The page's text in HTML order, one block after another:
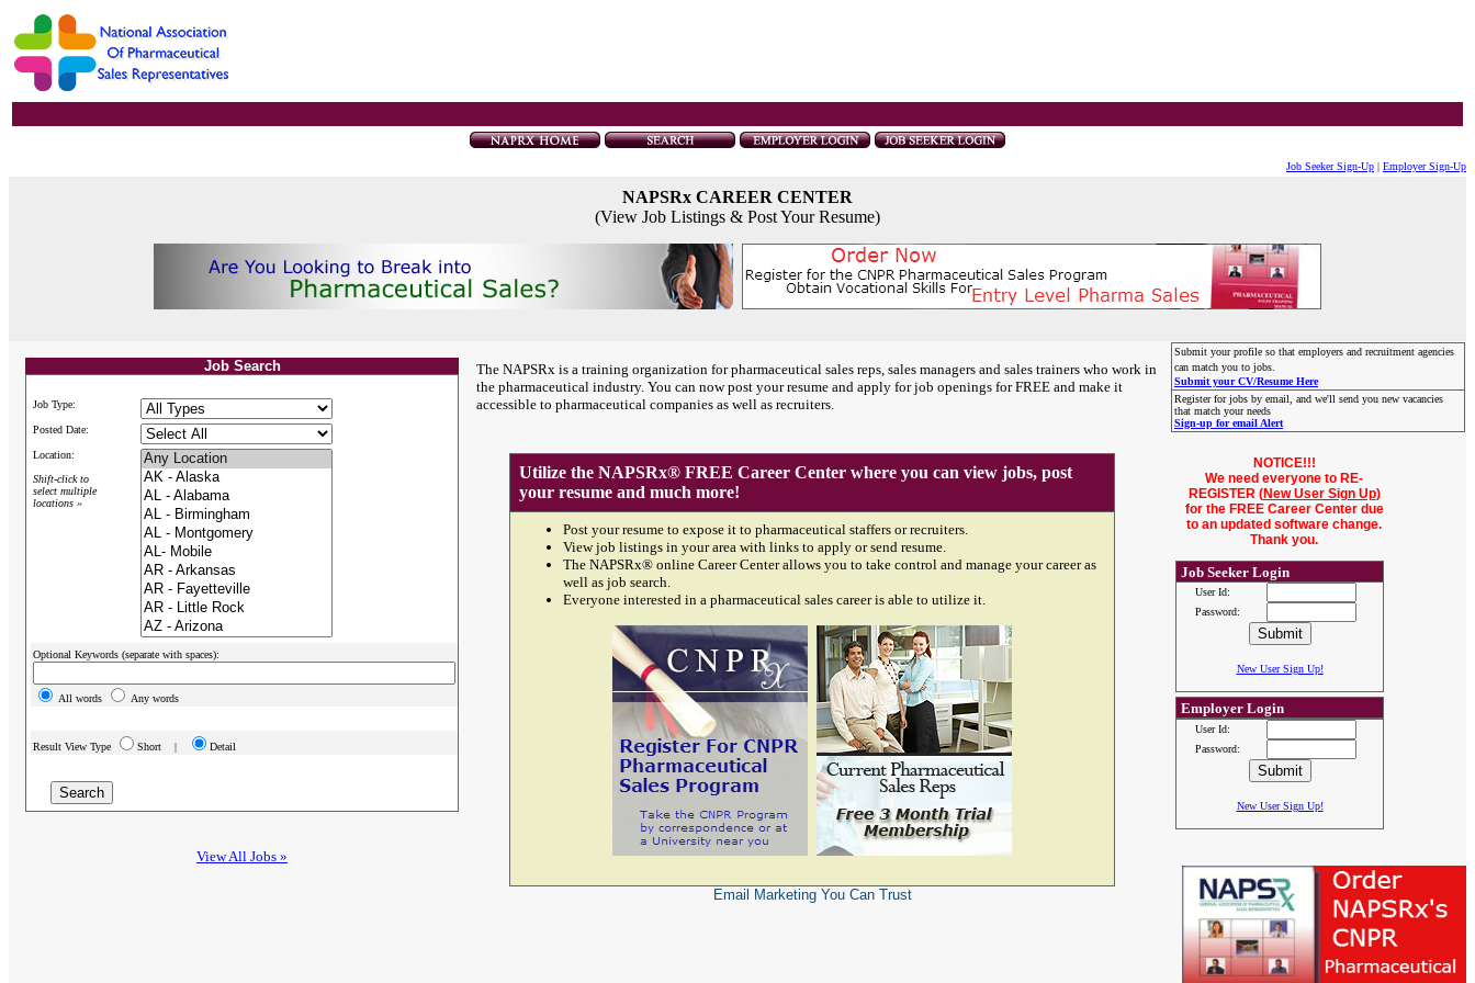
Job Seeker Sign-Up | Employer Sign-Up
NAPSRx CAREER CENTER
(View Job Listings & Post Your Resume)
Job Search
Job Type:
Posted Date:
Location:
Shift-click to
select multiple
locations »
Optional Keywords (separate with spaces):
All words Any words
Result View Type Short | Detail
View All Jobs »
The NAPSRx is a training organization for pharmaceutical sales reps, sales managers and sales trainers who work in
the pharmaceutical industry. You can now post your resume and apply for job openings for FREE and make it
accessible to pharmaceutical companies as well as recruiters.
Submit your profile so that employers and recruitment agencies
can match you to jobs.
Submit your CV/Resume Here
Register for jobs by email, and we'll send you new vacancies
that match your needs
Sign-up for email Alert
Utilize the NAPSRx® FREE Career Center where you can view jobs, post
your resume and much more!
Post your resume to expose it to pharmaceutical staffers or recruiters.
View job listings in your area with links to apply or send resume.
The NAPSRx® online Career Center allows you to take control and manage your career as
well as job search.
Everyone interested in a pharmaceutical sales career is able to utilize it.
Email MarketingYou Can Trust
NOTICE!!!
We need everyone to RE-
REGISTER (New User Sign Up)
for the FREE Career Center due
to an updated software change.
Thank you.
Job Seeker Login
User Id:
Password:
New User Sign Up!
Employer Login
User Id:
Password:
New User Sign Up!